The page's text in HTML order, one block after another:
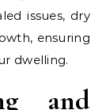
issues, dry
ensuring
dwelling.
and